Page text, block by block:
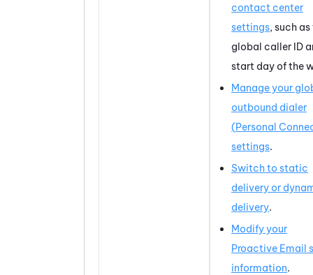
contact center
settings, such
global caller ID
start day of the
Manage your
outbound dialer
(Personal
settings.
Switch to static
delivery or
delivery.
Modify your
Proactive Email
information.